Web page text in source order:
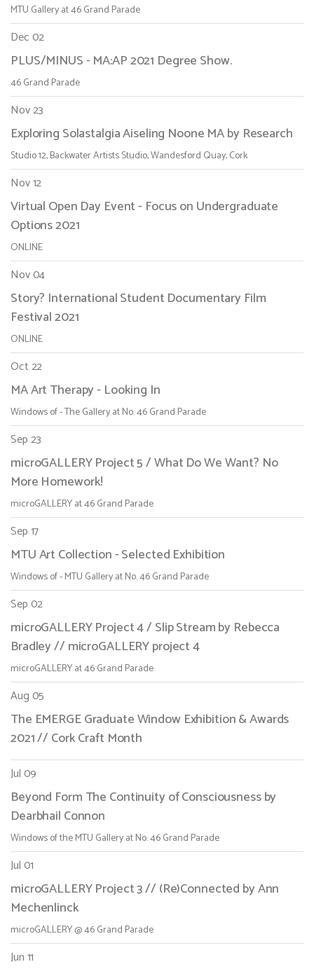
MTU Gallery at 46 Grand Parade
Dec 02
PLUS/MINUS - MA:AP 2021 Degree Show.
46 Grand Parade
Nov 23
Exploring Solastalgia Aiseling Noone MA by Research
Studio 12, Backwater Artists Studio, Wandesford Quay, Cork
Nov 12
Virtual Open Day Event - Focus on Undergraduate
Options 2021
ONLINE
Nov 04
Story? International Student Documentary Film
Festival 2021
ONLINE
Oct 22
MA Art Therapy - Looking In
Windows of - The Gallery at No. 46 Grand Parade
Sep 23
microGALLERY Project 5 / What Do We Want? No
More Homework!
microGALLERY at 46 Grand Parade
Sep 17
MTU Art Collection - Selected Exhibition
Windows of - MTU Gallery at No. 46 Grand Parade
Sep 02
microGALLERY Project 4 / Slip Stream by Rebecca
Bradley // microGALLERY project 4
microGALLERY at 46 Grand Parade
Aug 05
The EMERGE Graduate Window Exhibition & Awards
2021 // Cork Craft Month
Jul 09
Beyond Form The Continuity of Consciousness by
Dearbhail Connon
Windows of the MTU Gallery at No. 46 Grand Parade
Jul 01
microGALLERY Project 3 // (Re)Connected by Ann
Mechenlinck
microGALLERY @ 46 Grand Parade
Jun 11